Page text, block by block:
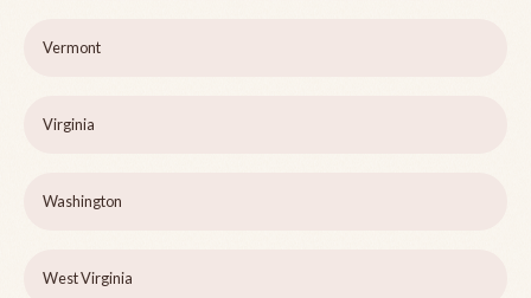
Vermont
Virginia
Washington
West Virginia